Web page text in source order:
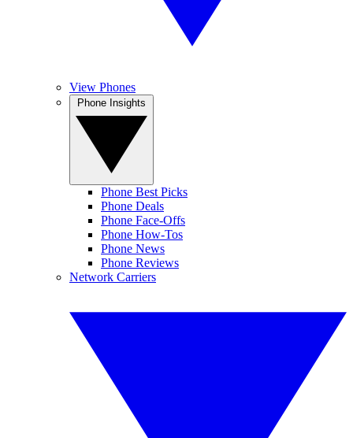
View Phones
Phone Best Picks
Phone Deals
Phone Face-Offs
Phone How-Tos
Phone News
Phone Reviews
Network Carriers